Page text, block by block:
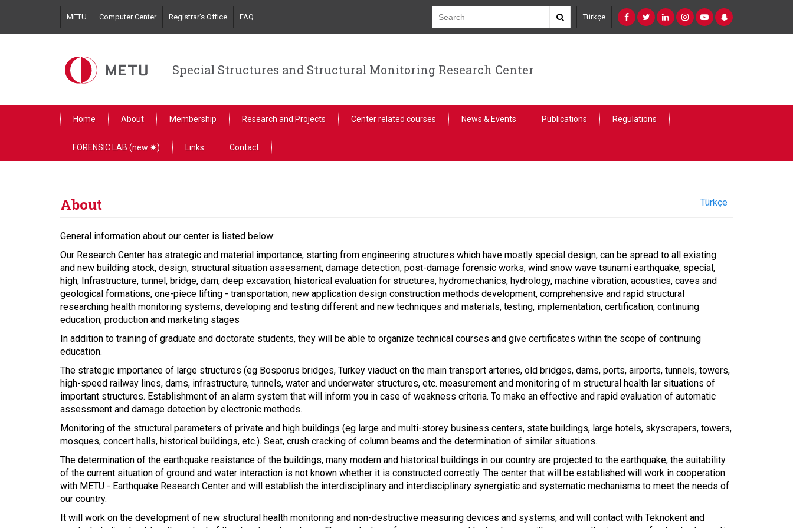
main
METU Computer Center Registrar's Office FAQ Türkçe
Special Structures and Structural Monitoring Research Center
Home About Membership Research and Projects Center related courses News & Events Publications Regulations
FORENSIC LAB (new ✸) Links Contact
About Türkçe
General information about our center is listed below:
Our Research Center has strategic and material importance, starting from engineering structures which have mostly special design, can be spread to all existing
and new building stock, design, structural situation assessment, damage detection, post-damage forensic works, wind snow wave tsunami earthquake, special,
high, Infrastructure, tunnel, bridge, dam, deep excavation, historical evaluation for structures, hydromechanics, hydrology, machine vibration, acoustics, caves and
geological formations, one-piece lifting - transportation, new application design construction methods development, comprehensive and rapid structural
researching health monitoring systems, developing and testing different and new techniques and materials, testing, implementation, certification, continuing
education, production and marketing stages
In addition to training of graduate and doctorate students, they will be able to organize technical courses and give certificates within the scope of continuing
education.
The strategic importance of large structures (eg Bosporus bridges, Turkey viaduct on the main transport arteries, old bridges, dams, ports, airports, tunnels, towers,
high-speed railway lines, dams, infrastructure, tunnels, water and underwater structures, etc. measurement and monitoring of m structural health lar situations of
important structures. Establishment of an alarm system that will inform you in case of weakness criteria. To make an effective and rapid evaluation of automatic
assessment and damage detection by electronic methods.
Monitoring of the structural parameters of private and high buildings (eg large and multi-storey business centers, state buildings, large hotels, skyscrapers, towers,
mosques, concert halls, historical buildings, etc.). Seat, crush cracking of column beams and the determination of similar situations.
The determination of the earthquake resistance of the buildings, many modern and historical buildings in our country are projected to the earthquake, the suitability
of the current situation of ground and water interaction is not known whether it is constructed correctly. The center that will be established will work in cooperation
with METU - Earthquake Research Center and will establish the interdisciplinary and interdisciplinary synergistic and systematic mechanisms to meet the needs of
our country.
It will work on the development of new structural health monitoring and non-destructive measuring devices and systems, and will contact with Teknokent and